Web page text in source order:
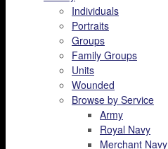
Individuals
Portraits
Groups
Family Groups
Units
Wounded
Browse by Service
Army
Royal Navy
Merchant Navy